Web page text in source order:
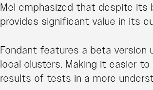
Mel emphasized that despite
provides significant value in its
Fondant features a beta
local clusters. Making it easier
results of tests in a more